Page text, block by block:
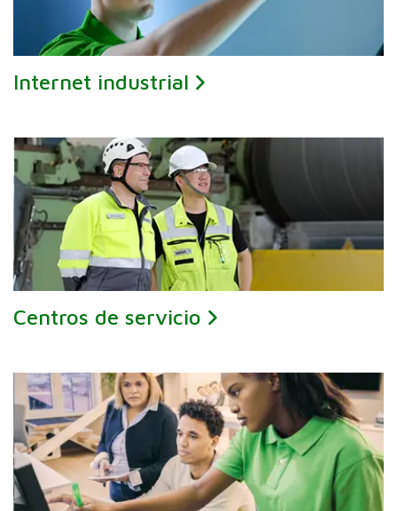
Internet industrial
Centros de servicio